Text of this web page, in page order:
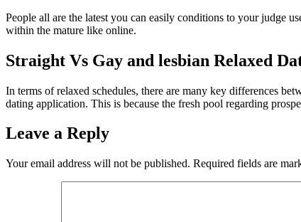
People all are the latest you can easily conditions to your judge
within the mature like online.
Straight Vs Gay and lesbian Relaxed
In terms of relaxed schedules, there are many key differences
dating application. This is because the fresh pool regarding
Leave a Reply
Your email address will not be published. Required fields are